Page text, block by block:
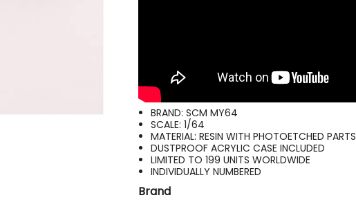
BRAND: SCM MY64
SCALE: 1/64
MATERIAL: RESIN WITH PHOTOETCHED PARTS
DUSTPROOF ACRYLIC CASE INCLUDED
LIMITED TO 199 UNITS WORLDWIDE
INDIVIDUALLY NUMBERED
Brand